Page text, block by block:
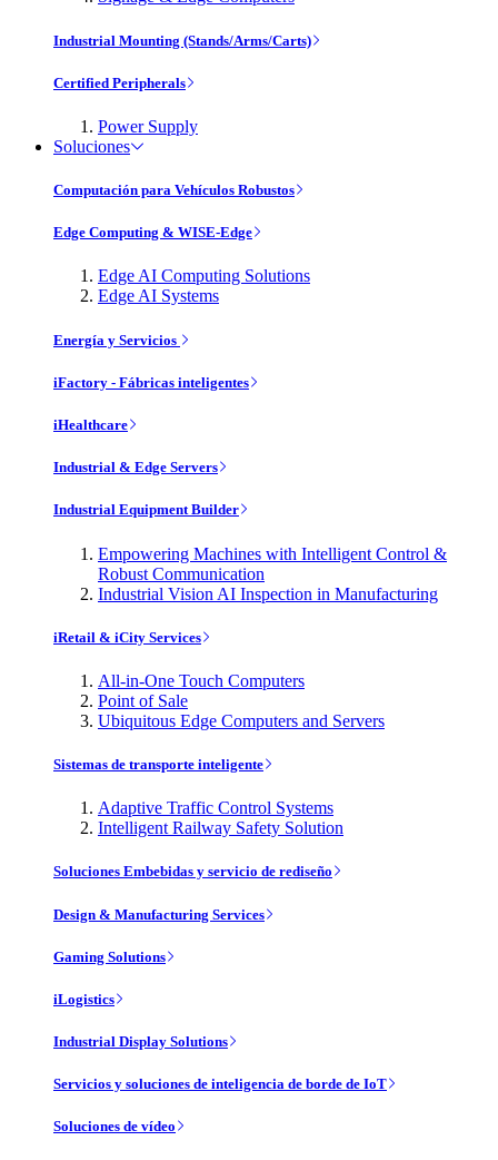
Industrial Mounting (Stands/Arms/Carts)
Certified Peripherals
Power Supply
Soluciones
Computación para Vehículos Robustos
Edge Computing & WISE-Edge
Edge AI Computing Solutions
Edge AI Systems
Energía y Servicios
iFactory - Fábricas inteligentes
iHealthcare
Industrial & Edge Servers
Industrial Equipment Builder
Empowering Machines with Intelligent Control &
Robust Communication
Industrial Vision AI Inspection in Manufacturing
iRetail & iCity Services
All-in-One Touch Computers
Point of Sale
Ubiquitous Edge Computers and Servers
Sistemas de transporte inteligente
Adaptive Traffic Control Systems
Intelligent Railway Safety Solution
Soluciones Embebidas y servicio de rediseño
Design & Manufacturing Services
Gaming Solutions
iLogistics
Industrial Display Solutions
Servicios y soluciones de inteligencia de borde de IoT
Soluciones de vídeo